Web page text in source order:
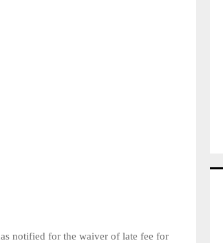
notified for the waiver of late fee for